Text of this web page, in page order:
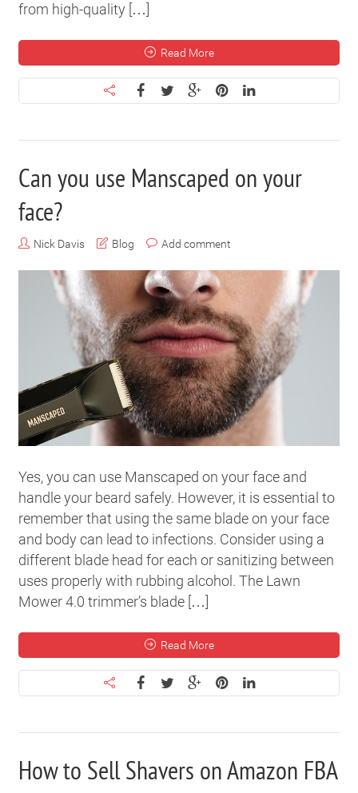
from high-quality […]
Read More
Can you use Manscaped on your
face?
Nick Davis Blog Add comment
Yes, you can use Manscaped on your face and
handle your beard safely. However, it is essential to
remember that using the same blade on your face
and body can lead to infections. Consider using a
different blade head for each or sanitizing between
uses properly with rubbing alcohol. The Lawn
Mower 4.0 trimmer’s blade […]
Read More
How to Sell Shavers on Amazon FBA